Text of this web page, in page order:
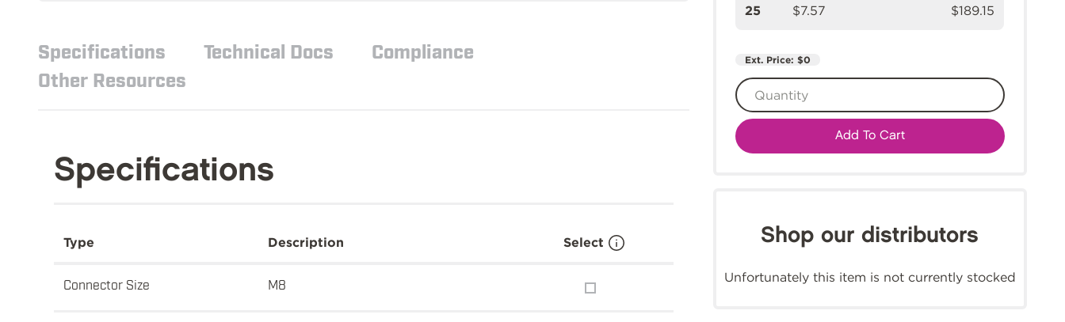
Specifications Technical Docs
Compliance
Other Resources
Specifications
Type Description Select
Connector Size M8
25 $7.57 $189.15
Ext. Price: $0
Add To Cart
Shop our distributors
Unfortunately this item is not currently stocked